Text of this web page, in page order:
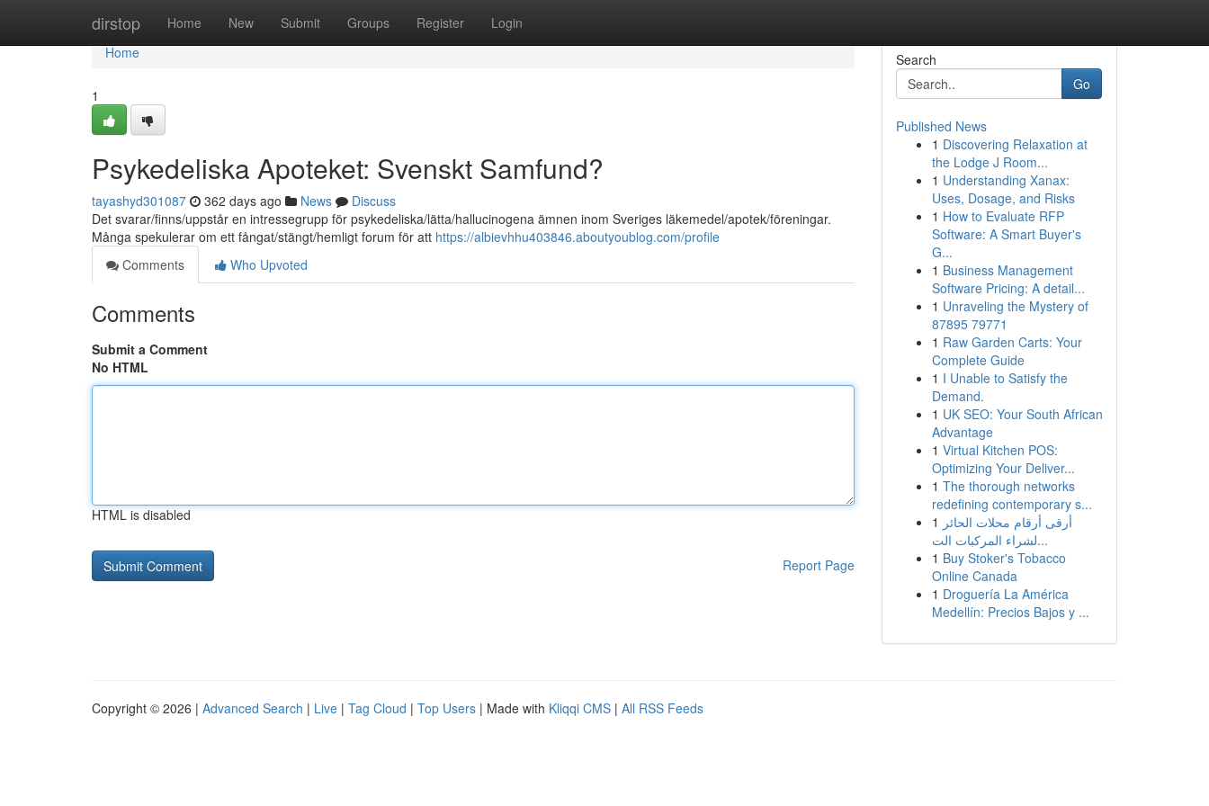
dirstop Home New Submit Groups Register Login
Home
Home
1
Psykedeliska Apoteket: Svenskt Samfund?
tayashyd301087 362 days ago News
Discuss
Det svarar/finns/uppstår en intressegrupp för psykedeliska/lätta/hallucinogena ämnen inom Sveriges läkemedel/apotek/föreningar.
Många spekulerar om ett fångat/stängt/hemligt forum för att https://albievhhu403846.aboutyoublog.com/profile
Comments
Who Upvoted
Comments
Submit a Comment
No HTML
HTML is disabled
Report Page
Search
Go
Published News
1 Discovering Relaxation at
the Lodge J Room...
1 Understanding Xanax:
Uses, Dosage, and Risks
1 How to Evaluate RFP
Software: A Smart Buyer's
G...
1 Business Management
Software Pricing: A detail...
1 Unraveling the Mystery of
87895 79771
1 Raw Garden Carts: Your
Complete Guide
1 I Unable to Satisfy the
Demand.
1 UK SEO: Your South African
Advantage
1 Virtual Kitchen POS:
Optimizing Your Deliver...
1 The thorough networks
redefining contemporary s...
1 أرقى أرقام محلات الحائر
لشراء المركبات الت...
1 Buy Stoker's Tobacco
Online Canada
1 Droguería La América
Medellín: Precios Bajos y ...
Copyright © 2026 | Advanced Search | Live | Tag Cloud | Top Users | Made with Kliqqi CMS | All RSS Feeds